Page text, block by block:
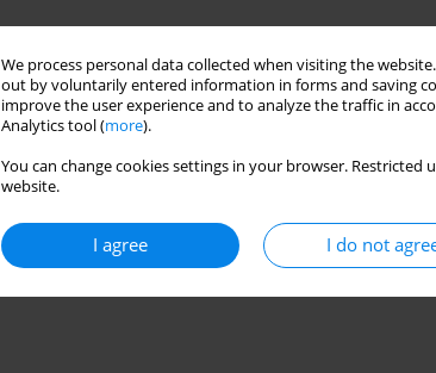
We process personal data collected when visiting the
out by voluntarily entered information in forms and saving
improve the user experience and to analyze the traffic in
Analytics tool (more).
You can change cookies settings in your browser.
website.
I agree I do not